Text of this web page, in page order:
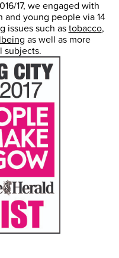
17, we engaged with
young people via 14
issues such astobacco,
as well as more
subjects.